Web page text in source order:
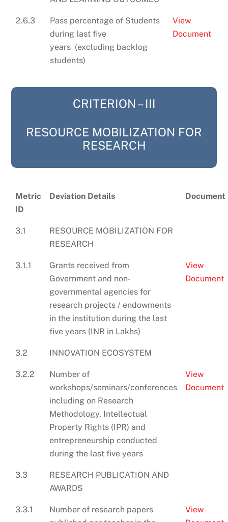
2.6.3
Pass percentage of Students
during last five
years (excluding backlog
students)
View
Document
CRITERION – III
RESOURCE MOBILIZATION FOR
RESEARCH
Metric
ID
Deviation Details Document
3.1
RESOURCE MOBILIZATION FOR
RESEARCH
3.1.1
Grants received from
Government and non-
governmental agencies for
research projects / endowments
in the institution during the last
five years (INR in Lakhs)
View
Document
3.2 INNOVATION ECOSYSTEM
3.2.2
Number of
workshops/seminars/conferences
including on Research
Methodology, Intellectual
Property Rights (IPR) and
entrepreneurship conducted
during the last five years
View
Document
3.3
RESEARCH PUBLICATION AND
AWARDS
3.3.1
Number of research papers
View